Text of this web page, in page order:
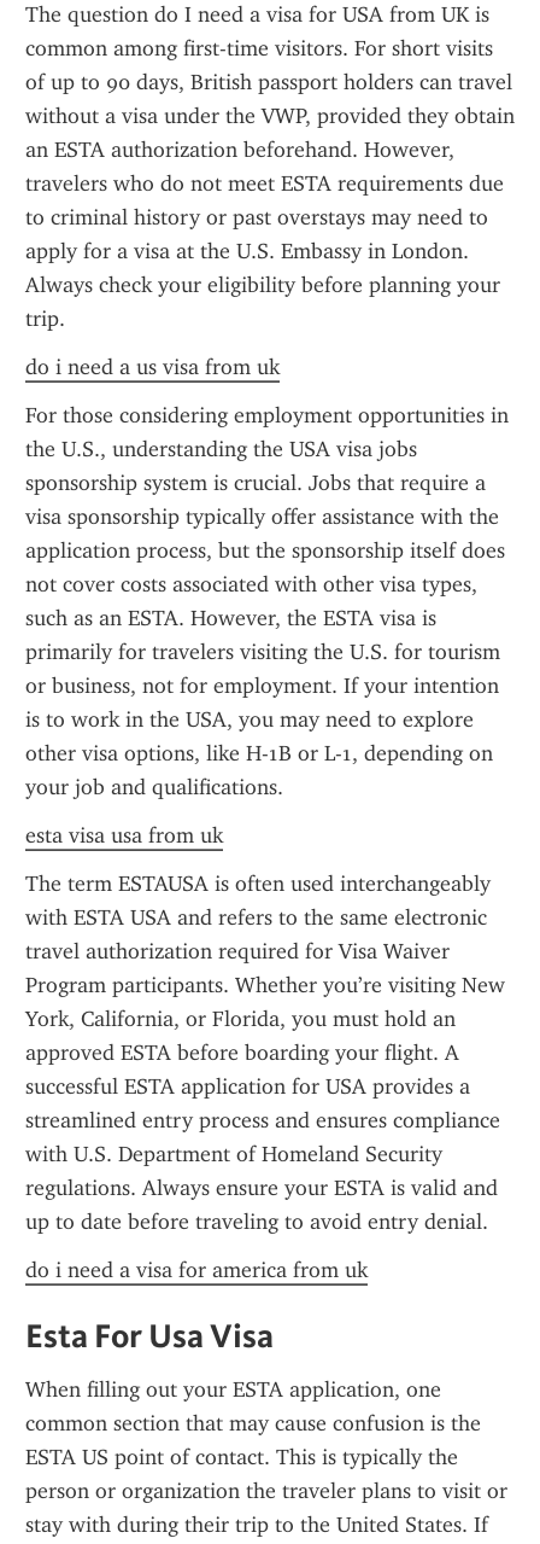
The question do I need a visa for USA from UK is
common among first-time visitors. For short visits
of up to 90 days, British passport holders can travel
without a visa under the VWP, provided they obtain
an ESTA authorization beforehand. However,
travelers who do not meet ESTA requirements due
to criminal history or past overstays may need to
apply for a visa at the U.S. Embassy in London.
Always check your eligibility before planning your
trip.
do i need a us visa from uk
For those considering employment opportunities in
the U.S., understanding the USA visa jobs
sponsorship system is crucial. Jobs that require a
visa sponsorship typically offer assistance with the
application process, but the sponsorship itself does
not cover costs associated with other visa types,
such as an ESTA. However, the ESTA visa is
primarily for travelers visiting the U.S. for tourism
or business, not for employment. If your intention
is to work in the USA, you may need to explore
other visa options, like H-1B or L-1, depending on
your job and qualifications.
esta visa usa from uk
The term ESTAUSA is often used interchangeably
with ESTA USA and refers to the same electronic
travel authorization required for Visa Waiver
Program participants. Whether you’re visiting New
York, California, or Florida, you must hold an
approved ESTA before boarding your flight. A
successful ESTA application for USA provides a
streamlined entry process and ensures compliance
with U.S. Department of Homeland Security
regulations. Always ensure your ESTA is valid and
up to date before traveling to avoid entry denial.
do i need a visa for america from uk
Esta For Usa Visa
When filling out your ESTA application, one
common section that may cause confusion is the
ESTA US point of contact. This is typically the
person or organization the traveler plans to visit or
stay with during their trip to the United States. If